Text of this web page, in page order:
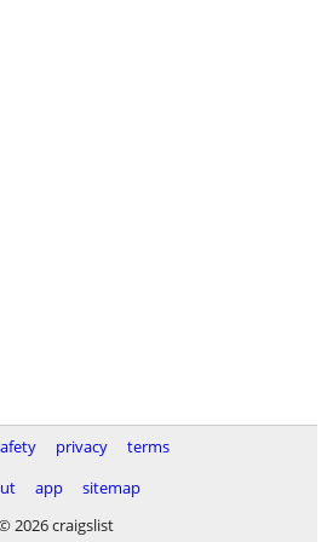
privacy
terms
app
sitemap
2026 craigslist